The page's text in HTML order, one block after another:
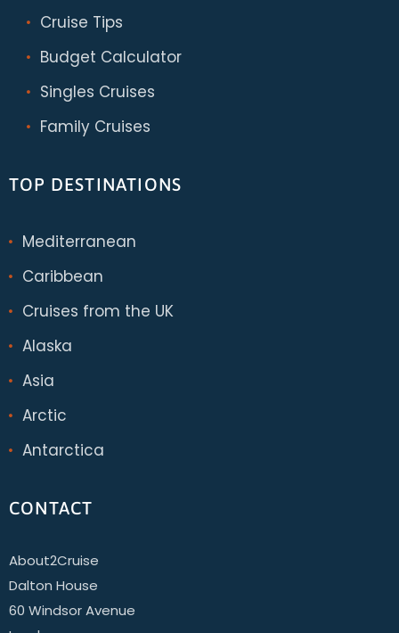
Cruise Tips
Budget Calculator
Singles Cruises
Family Cruises
TOP DESTINATIONS
Mediterranean
Caribbean
Cruises from the UK
Alaska
Asia
Arctic
Antarctica
CONTACT
About2Cruise
Dalton House
60 Windsor Avenue